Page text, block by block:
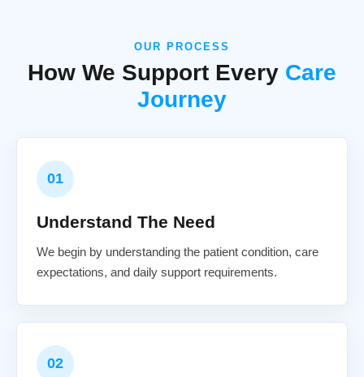
OUR PROCESS
How We Support Every Care
Journey
01
Understand The Need
We begin by understanding the patient condition, care
expectations, and daily support requirements.
02